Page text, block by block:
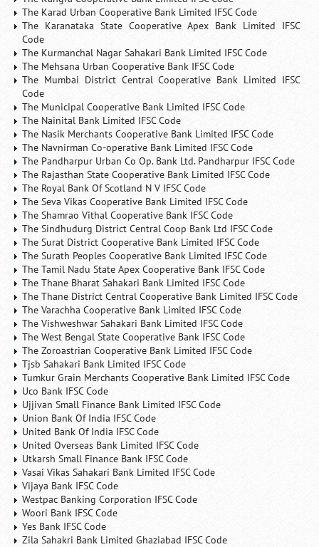
The Karad Urban Cooperative Bank Limited IFSC Code
The Karanataka State Cooperative Apex Bank Limited IFSC
Code
The Kurmanchal Nagar Sahakari Bank Limited IFSC Code
The Mehsana Urban Cooperative Bank IFSC Code
The Mumbai District Central Cooperative Bank Limited IFSC
Code
The Municipal Cooperative Bank Limited IFSC Code
The Nainital Bank Limited IFSC Code
The Nasik Merchants Cooperative Bank Limited IFSC Code
The Navnirman Co-operative Bank Limited IFSC Code
The Pandharpur Urban Co Op. Bank Ltd. Pandharpur IFSC Code
The Rajasthan State Cooperative Bank Limited IFSC Code
The Royal Bank Of Scotland N V IFSC Code
The Seva Vikas Cooperative Bank Limited IFSC Code
The Shamrao Vithal Cooperative Bank IFSC Code
The Sindhudurg District Central Coop Bank Ltd IFSC Code
The Surat District Cooperative Bank Limited IFSC Code
The Surath Peoples Cooperative Bank Limited IFSC Code
The Tamil Nadu State Apex Cooperative Bank IFSC Code
The Thane Bharat Sahakari Bank Limited IFSC Code
The Thane District Central Cooperative Bank Limited IFSC Code
The Varachha Cooperative Bank Limited IFSC Code
The Vishweshwar Sahakari Bank Limited IFSC Code
The West Bengal State Cooperative Bank IFSC Code
The Zoroastrian Cooperative Bank Limited IFSC Code
Tjsb Sahakari Bank Limited IFSC Code
Tumkur Grain Merchants Cooperative Bank Limited IFSC Code
Uco Bank IFSC Code
Ujjivan Small Finance Bank Limited IFSC Code
Union Bank Of India IFSC Code
United Bank Of India IFSC Code
United Overseas Bank Limited IFSC Code
Utkarsh Small Finance Bank IFSC Code
Vasai Vikas Sahakari Bank Limited IFSC Code
Vijaya Bank IFSC Code
Westpac Banking Corporation IFSC Code
Woori Bank IFSC Code
Yes Bank IFSC Code
Zila Sahakri Bank Limited Ghaziabad IFSC Code